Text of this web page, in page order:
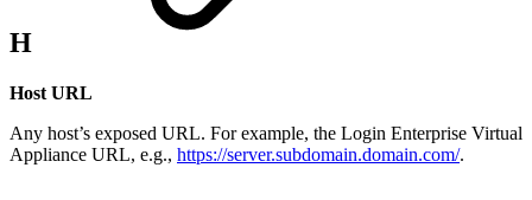
H
Host URL
Any host’s exposed URL. For example, the Login Enterprise Virtual
Appliance URL, e.g., https://server.subdomain.domain.com/.